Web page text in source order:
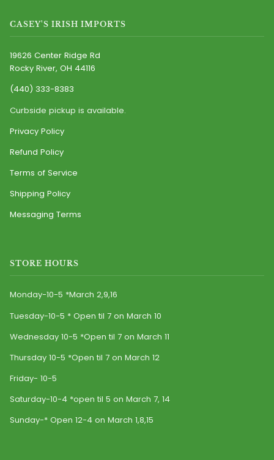
CASEY'S IRISH IMPORTS
19626 Center Ridge Rd
Rocky River, OH 44116
(440) 333-8383
Curbside pickup is available.
Privacy Policy
Refund Policy
Terms of Service
Shipping Policy
Messaging Terms
STORE HOURS
Monday-10-5 *March 2,9,16
Tuesday-10-5 * Open til 7 on March 10
Wednesday 10-5 *Open til 7 on March 11
Thursday 10-5 *Open til 7 on March 12
Friday- 10-5
Saturday-10-4 *open til 5 on March 7, 14
Sunday-* Open 12-4 on March 1,8,15